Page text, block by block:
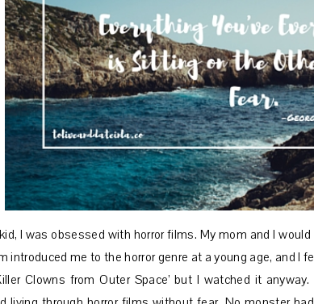
I was obsessed with horror films. My mom and I
introduced me to the horror genre at a young age, and I
Clowns from Outer Space’ but I watched it